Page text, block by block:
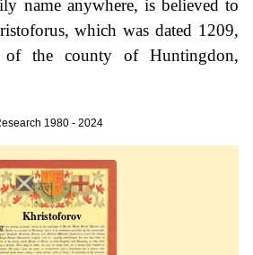
name anywhere, is believed to
which was dated 1209,
the county of Huntingdon,
1980 - 2024